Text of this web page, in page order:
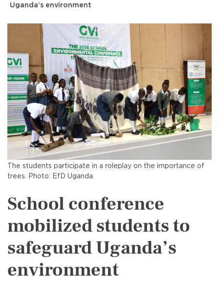
Uganda’s environment
The students participate in a roleplay on the importance of
trees. Photo: EfD Uganda.
School conference
mobilized students to
safeguard Uganda’s
environment